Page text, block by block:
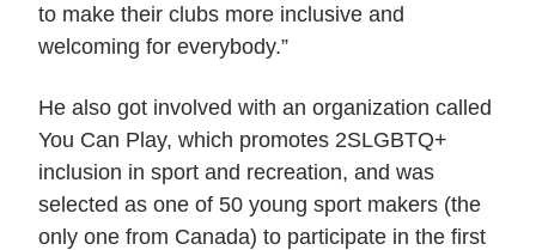
to make their clubs more inclusive and
welcoming for everybody.”
He also got involved with an organization called
You Can Play, which promotes 2SLGBTQ+
inclusion in sport and recreation, and was
selected as one of 50 young sport makers (the
only one from Canada) to participate in the first